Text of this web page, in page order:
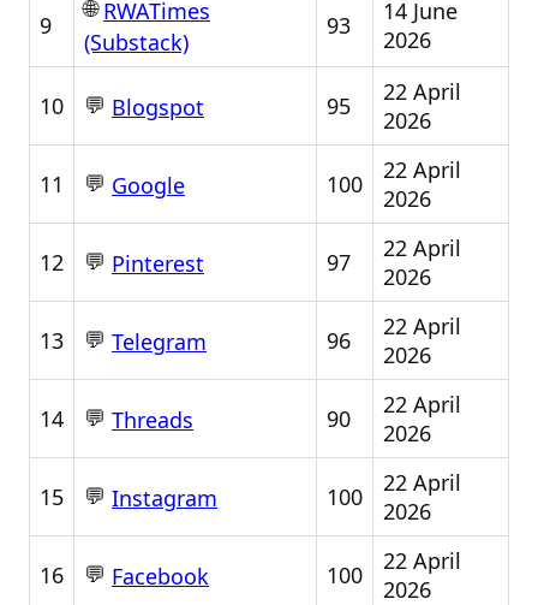
9
🌐RWATimes
(Substack)
93
14 June
2026
10 💬 Blogspot 95
22 April
2026
11 💬 Google 100
22 April
2026
12 💬 Pinterest 97
22 April
2026
13 💬 Telegram 96
22 April
2026
14 💬 Threads 90
22 April
2026
15 💬 Instagram 100
22 April
2026
16 💬 Facebook 100
22 April
2026